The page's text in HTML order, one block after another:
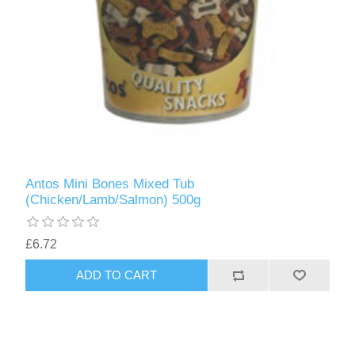
Antos Mini Bones Mixed Tub
(Chicken/Lamb/Salmon) 500g
£6.72